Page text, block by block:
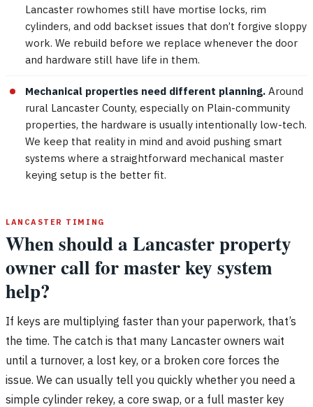
Lancaster rowhomes still have mortise locks, rim
cylinders, and odd backset issues that don’t forgive sloppy
work. We rebuild before we replace whenever the door
and hardware still have life in them.
Mechanical properties need different planning. Around
rural Lancaster County, especially on Plain-community
properties, the hardware is usually intentionally low-tech.
We keep that reality in mind and avoid pushing smart
systems where a straightforward mechanical master
keying setup is the better fit.
LANCASTER TIMING
When should a Lancaster property
owner call for master key system
help?
If keys are multiplying faster than your paperwork, that’s
the time. The catch is that many Lancaster owners wait
until a turnover, a lost key, or a broken core forces the
issue. We can usually tell you quickly whether you need a
simple cylinder rekey, a core swap, or a full master key